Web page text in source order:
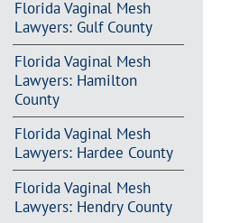
Florida Vaginal Mesh
Lawyers: Gulf County
Florida Vaginal Mesh
Lawyers: Hamilton
County
Florida Vaginal Mesh
Lawyers: Hardee County
Florida Vaginal Mesh
Lawyers: Hendry County